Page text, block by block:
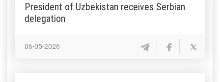
President of Uzbekistan receives Serbian
delegation
06-05-2026